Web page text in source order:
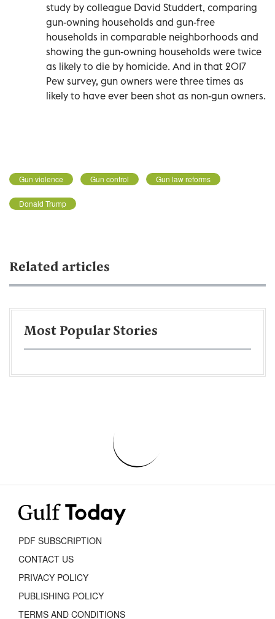
study by colleague David Studdert, comparing
gun-owning households and gun-free
households in comparable neighborhoods and
showing the gun-owning households were twice
as likely to die by homicide. And in that 2017
Pew survey, gun owners were three times as
likely to have ever been shot as non-gun owners.
Gun violence Gun control Gun law reforms
Donald Trump
Related articles
Most Popular Stories
PDF SUBSCRIPTION
CONTACT US
PRIVACY POLICY
PUBLISHING POLICY
TERMS AND CONDITIONS